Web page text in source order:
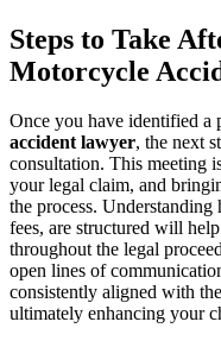
Steps to Take
Motorcycle
Once you have identified a
accident lawyer, the next
consultation. This meeting
your legal claim, and
the process.
fees, are structured will
throughout the legal
open lines of
consistently aligned with
ultimately enhancing your